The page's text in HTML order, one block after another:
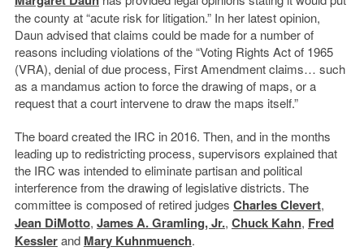
the county at “acute risk for litigation.” In her latest opinion,
Daun advised that claims could be made for a number of
reasons including violations of the “Voting Rights Act of 1965
(VRA), denial of due process, First Amendment claims… such
as a mandamus action to force the drawing of maps, or a
request that a court intervene to draw the maps itself.”
The board created the IRC in 2016. Then, and in the months
leading up to redistricting process, supervisors explained that
the IRC was intended to eliminate partisan and political
interference from the drawing of legislative districts. The
committee is composed of retired judges Charles Clevert,
Jean DiMotto, James A. Gramling, Jr., Chuck Kahn, Fred
Kesslerand Mary Kuhnmuench.